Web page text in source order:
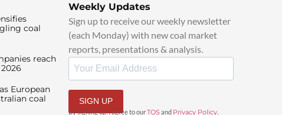
coal
reach
European
coal
Weekly Updates
Sign up to receive our weekly newsletter
(each Monday) with new coal market
reports, presentations & analysis.
SIGN UP
By signing up, I agree to ourTOSand Privacy Policy